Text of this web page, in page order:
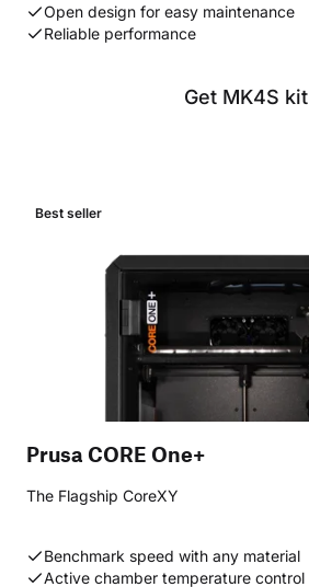
Open design for easy maintenance
Reliable performance
Get MK4S kit
Best seller
Prusa CORE One+
The Flagship CoreXY
Benchmark speed with any material
Active chamber temperature control